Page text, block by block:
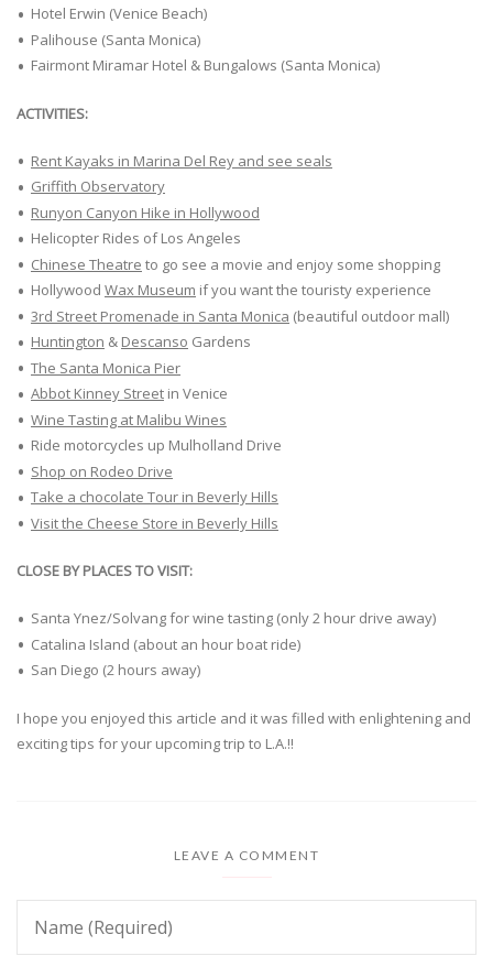
Hotel Erwin (Venice Beach)
Palihouse (Santa Monica)
Fairmont Miramar Hotel & Bungalows (Santa Monica)
ACTIVITIES:
Rent Kayaks in Marina Del Rey and see seals
Griffith Observatory
Runyon Canyon Hike in Hollywood
Helicopter Rides of Los Angeles
Chinese Theatre to go see a movie and enjoy some shopping
Hollywood Wax Museum if you want the touristy experience
3rd Street Promenade in Santa Monica (beautiful outdoor mall)
Huntington & Descanso Gardens
The Santa Monica Pier
Abbot Kinney Street in Venice
Wine Tasting at Malibu Wines
Ride motorcycles up Mulholland Drive
Shop on Rodeo Drive
Take a chocolate Tour in Beverly Hills
Visit the Cheese Store in Beverly Hills
CLOSE BY PLACES TO VISIT:
Santa Ynez/Solvang for wine tasting (only 2 hour drive away)
Catalina Island (about an hour boat ride)
San Diego (2 hours away)
I hope you enjoyed this article and it was filled with enlightening and
exciting tips for your upcoming trip to L.A.!!
LEAVE A COMMENT